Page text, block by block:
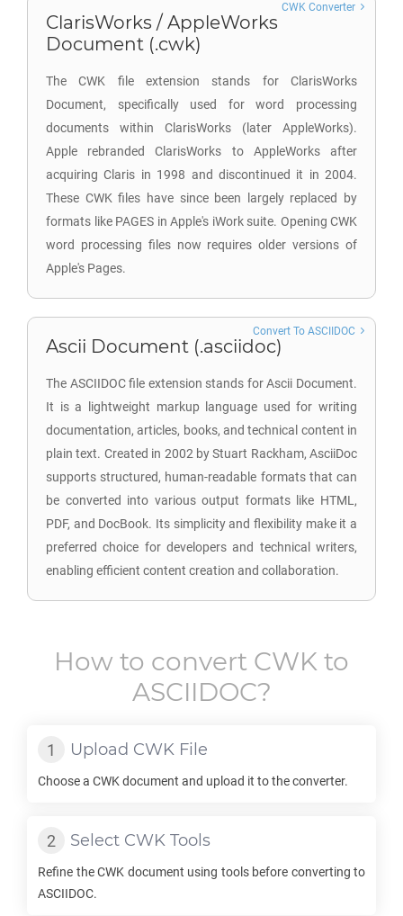
ClarisWorks / AppleWorks
Document (.cwk)
The CWK file extension stands for ClarisWorks
Document, specifically used for word processing
documents within ClarisWorks (later AppleWorks).
Apple rebranded ClarisWorks to AppleWorks after
acquiring Claris in 1998 and discontinued it in 2004.
These CWK files have since been largely replaced by
formats like PAGES in Apple's iWork suite. Opening CWK
word processing files now requires older versions of
Apple's Pages.
CWK Converter
Ascii Document (.asciidoc)
The ASCIIDOC file extension stands for Ascii Document.
It is a lightweight markup language used for writing
documentation, articles, books, and technical content in
plain text. Created in 2002 by Stuart Rackham, AsciiDoc
supports structured, human-readable formats that can
be converted into various output formats like HTML,
PDF, and DocBook. Its simplicity and flexibility make it a
preferred choice for developers and technical writers,
enabling efficient content creation and collaboration.
Convert To ASCIIDOC
How to convert CWK to
ASCIIDOC?
Upload CWK File
Choose a CWKdocument and upload it to the converter.
Select CWK Tools
Refine theCWK document using tools before converting to
ASCIIDOC.